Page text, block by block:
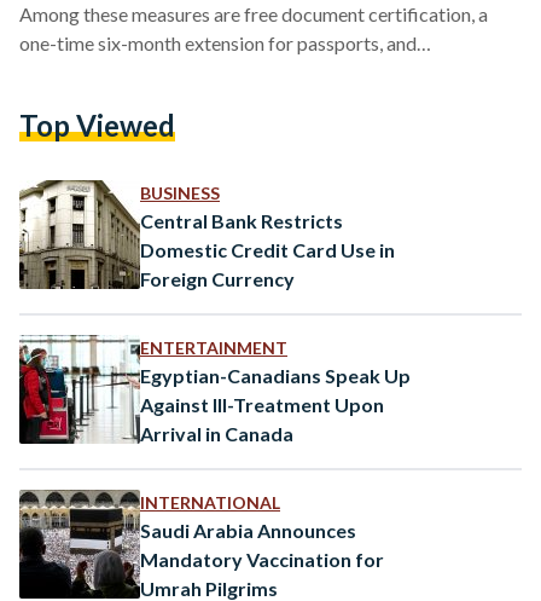
Among these measures are free document certification, a
one-time six-month extension for passports, and
commitment to supporting the approximately 1.5 million
community in the country. While the document certification
process will have its fees waived, the Embassy clarified that
other services will…
Top Viewed
BUSINESS
Central Bank Restricts
Domestic Credit Card Use in
Foreign Currency
ENTERTAINMENT
Egyptian-Canadians Speak Up
Against Ill-Treatment Upon
Arrival in Canada
INTERNATIONAL
Saudi Arabia Announces
Mandatory Vaccination for
Umrah Pilgrims